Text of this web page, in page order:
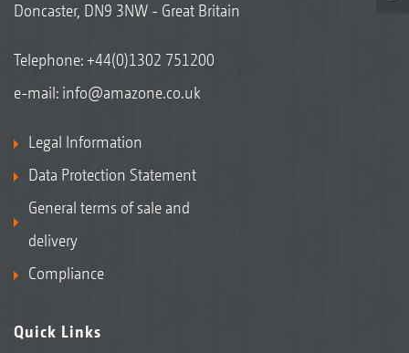
Doncaster, DN9 3NW - Great Britain
Telephone:+44(0)1302 751200
e-mail: info@amazone.co.uk
Legal Information
Data Protection Statement
General terms of sale and
delivery
Compliance
Quick Links